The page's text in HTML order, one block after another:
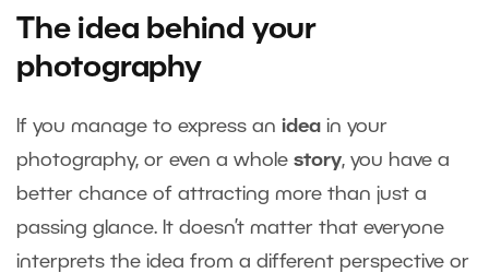
The idea behind your
photography
If you manage to express an idea in your
photography, or even a whole story, you have a
better chance of attracting more than just a
passing glance. It doesn’t matter that everyone
interprets the idea from a different perspective or